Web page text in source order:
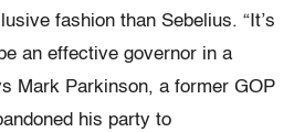
fashion than Sebelius. “It’s
an effective governor in a
Mark Parkinson, a former GOP
his party to